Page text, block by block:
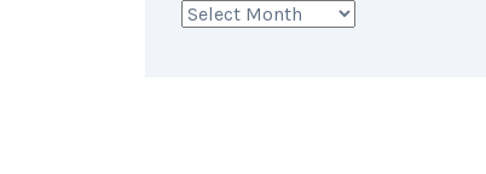
Archives